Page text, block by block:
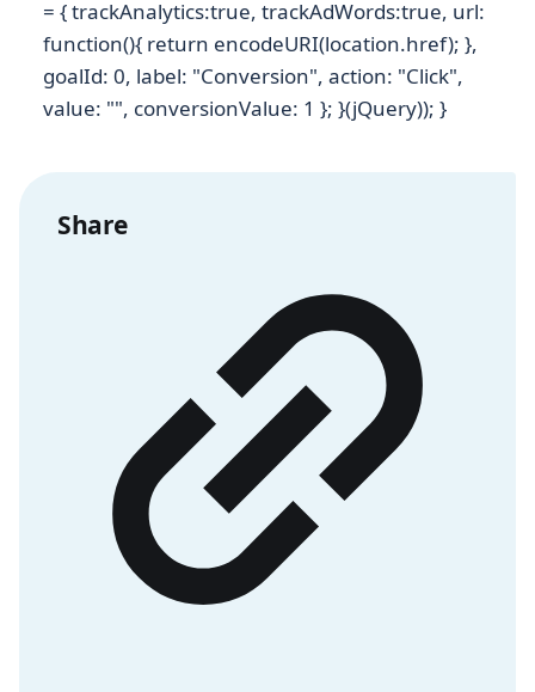
= { trackAnalytics:true, trackAdWords:true, url:
function(){ return encodeURI(location.href); },
goalId: 0, label: "Conversion", action: "Click",
value: "", conversionValue: 1 }; }(jQuery)); }
Share